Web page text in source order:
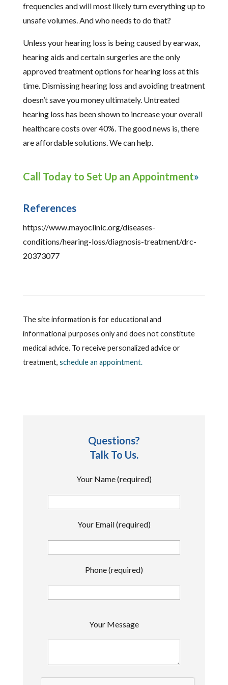
frequencies and will most likely turn everything up to
unsafe volumes. And who needs to do that?
Unless your hearing loss is being caused by earwax,
hearing aids and certain surgeries are the only
approved treatment options for hearing loss at this
time. Dismissing hearing loss and avoiding treatment
doesn’t save you money ultimately. Untreated
hearing loss has been shown to increase your overall
healthcare costs over 40%. The good news is, there
are affordable solutions. We can help.
Call Today to Set Up an Appointment
References
https://www.mayoclinic.org/diseases-
conditions/hearing-loss/diagnosis-treatment/drc-
20373077
The site information is for educational and
informational purposes only and does not constitute
medical advice. To receive personalized advice or
treatment, schedule an appointment.
Questions?
Talk To Us.
Your Name (required)
Your Email (required)
Phone (required)
Your Message